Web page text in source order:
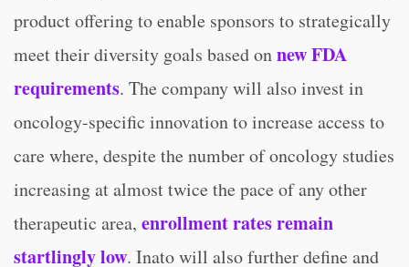
product offering to enable sponsors to strategically
meet their diversity goals based onnew FDA
requirements. The company will also invest in
oncology-specific innovation to increase access to
care where, despite the number of oncology studies
increasing at almost twice the pace of any other
therapeutic area, enrollment rates remain
startlingly low. Inato will also further define and